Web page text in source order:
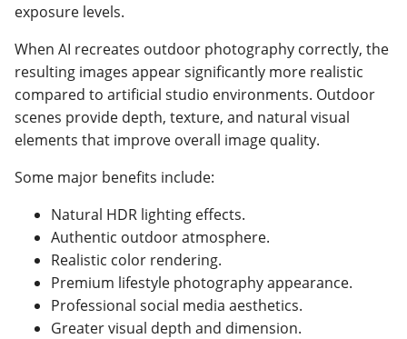
exposure levels.
When AI recreates outdoor photography correctly, the
resulting images appear significantly more realistic
compared to artificial studio environments. Outdoor
scenes provide depth, texture, and natural visual
elements that improve overall image quality.
Some major benefits include:
Natural HDR lighting effects.
Authentic outdoor atmosphere.
Realistic color rendering.
Premium lifestyle photography appearance.
Professional social media aesthetics.
Greater visual depth and dimension.